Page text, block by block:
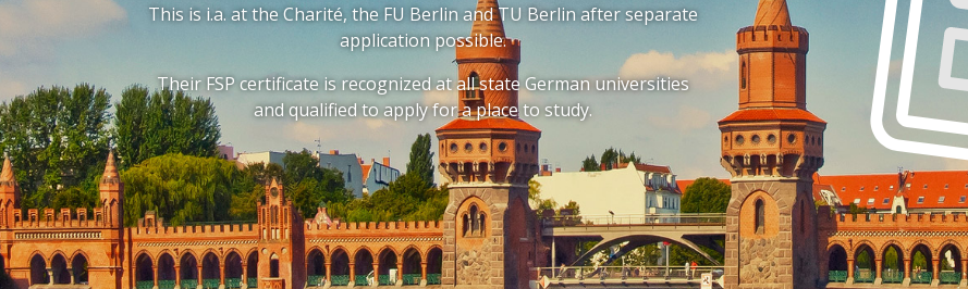
This is i.a. at the Charité, the FU Berlin and TU Berlin after separate
application possible.
Their FSP certificate is recognized at all state German universities
and qualified to apply for a place to study.